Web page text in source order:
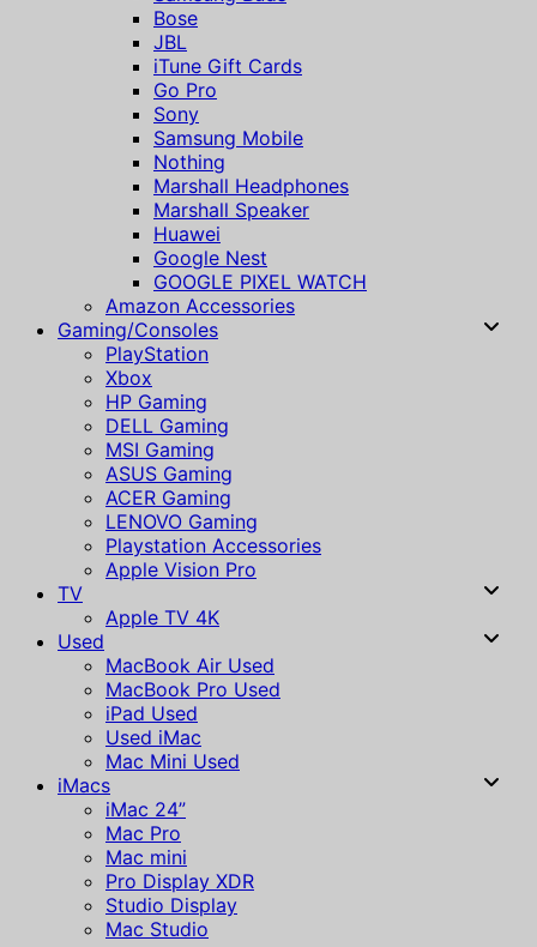
Bose
JBL
iTune Gift Cards
Go Pro
Sony
Samsung Mobile
Nothing
Marshall Headphones
Marshall Speaker
Huawei
Google Nest
GOOGLE PIXEL WATCH
Amazon Accessories
Gaming/Consoles
PlayStation
Xbox
HP Gaming
DELL Gaming
MSI Gaming
ASUS Gaming
ACER Gaming
LENOVO Gaming
Playstation Accessories
Apple Vision Pro
TV
Apple TV 4K
Used
MacBook Air Used
MacBook Pro Used
iPad Used
Used iMac
Mac Mini Used
iMacs
iMac 24”
Mac Pro
Mac mini
Pro Display XDR
Studio Display
Mac Studio